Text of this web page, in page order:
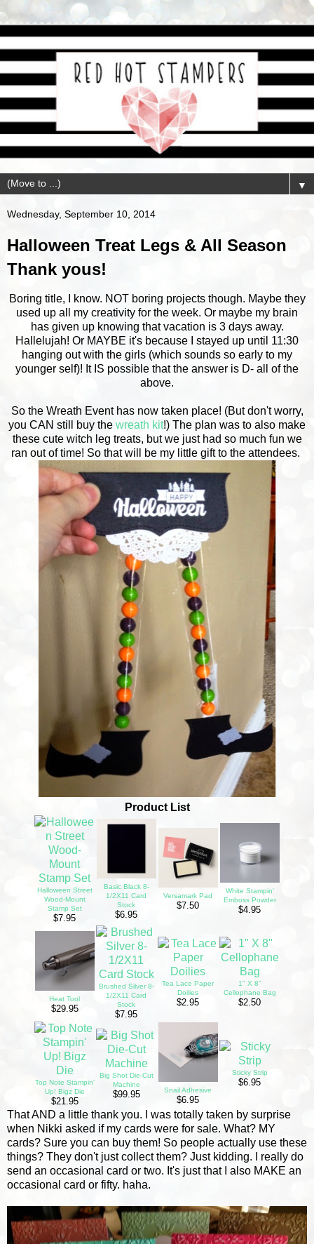
▼
Wednesday, September 10, 2014
Halloween Treat Legs & All Season
Thank yous!
Boring title, I know. NOT boring projects though. Maybe they
used up all my creativity for the week. Or maybe my brain
has given up knowing that vacation is 3 days away.
Hallelujah! Or MAYBE it's because I stayed up until 11:30
hanging out with the girls (which sounds so early to my
younger self)! It IS possible that the answer is D- all of the
above.
So the Wreath Event has now taken place! (But don't worry,
you CAN still buy the wreath kit!) The plan was to also make
these cute witch leg treats, but we just had so much fun we
ran out of time! So that will be my little gift to the attendees.
Product List
Halloween Street
Wood-Mount
Stamp Set
$7.95
Basic Black 8-
1/2X11 Card
Stock
$6.95
Versamark Pad
$7.50
White Stampin'
Emboss Powder
$4.95
Heat Tool
$29.95
Brushed Silver 8-
1/2X11 Card
Stock
$7.95
Tea Lace Paper
Doilies
$2.95
1" X 8"
Cellophane Bag
$2.50
Top Note Stampin'
Up! Bigz Die
$21.95
Big Shot Die-Cut
Machine
$99.95 Snail Adhesive
$6.95
Sticky Strip
$6.95
That AND a little thank you. I was totally taken by surprise
when Nikki asked if my cards were for sale. What? MY
cards? Sure you can buy them! So people actually use these
things? They don't just collect them? Just kidding. I really do
send an occasional card or two. It's just that I also MAKE an
occasional card or fifty. haha.